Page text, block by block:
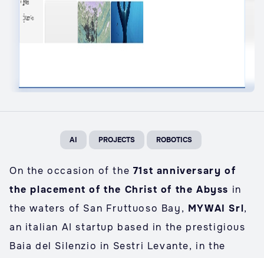
AI PROJECTS ROBOTICS
On the occasion of the 71st anniversary of
the placement of the Christ of the Abyss in
the waters of San Fruttuoso Bay, MYWAI Srl,
an italian AI startup based in the prestigious
Baia del Silenzio in Sestri Levante, in the